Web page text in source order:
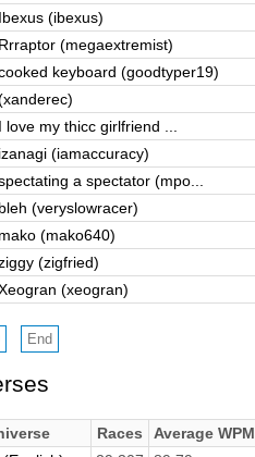
Ibexus (ibexus)
Rrraptor (megaextremist)
keyboard (goodtyper19)
I love my thicc girlfriend ...
izanagi (iamaccuracy)
a spectator (mpo...
bleh (veryslowracer)
mako (mako640)
(zigfried)
(xeogran)
Races Average WPM